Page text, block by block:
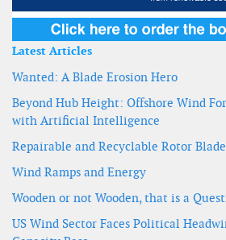
Latest Articles
Wanted: A Blade Erosion Hero
Beyond Hub Height: Offshore Wind
with Artificial Intelligence
Repairable and Recyclable Rotor
Wind Ramps and Energy
Wooden or not Wooden, that is a
US Wind Sector Faces Political